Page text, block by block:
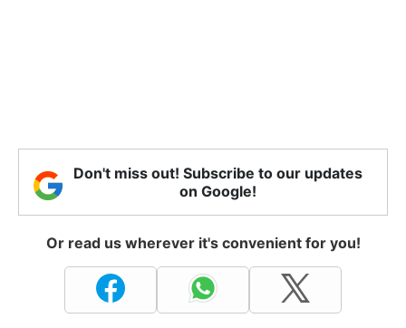
Don't miss out! Subscribe to our updates
on Google!
Or read us wherever it's convenient for you!